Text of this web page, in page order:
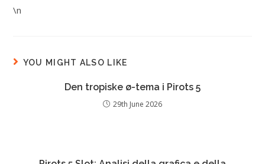
\n
YOU MIGHT ALSO LIKE
Den tropiske ø-tema i Pirots 5
29th June 2026